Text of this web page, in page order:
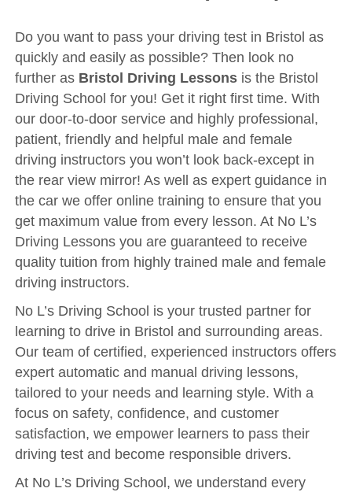
Show Me Tell Me
Contact/Book
Terms and Conditions
Get Our Franchise
Client Resources
Privacy Policy
Reviews
Submit Review
Do you want to pass your driving test in Bristol as
quickly and easily as possible? Then look no
further as Bristol Driving Lessonsis the Bristol
Driving School for you! Get it right first time. With
our door-to-door service and highly professional,
patient, friendly and helpful male and female
driving instructors you won’t look back-except in
the rear view mirror! As well as expert guidance in
the car we offer online training to ensure that you
get maximum value from every lesson. At No L’s
Driving Lessons you are guaranteed to receive
quality tuition from highly trained male and female
driving instructors.
No L’s Driving School is your trusted partner for
learning to drive in Bristol and surrounding areas.
Our team of certified, experienced instructors offers
expert automatic and manual driving lessons,
tailored to your needs and learning style. With a
focus on safety, confidence, and customer
satisfaction, we empower learners to pass their
driving test and become responsible drivers.
At No L’s Driving School, we understand every